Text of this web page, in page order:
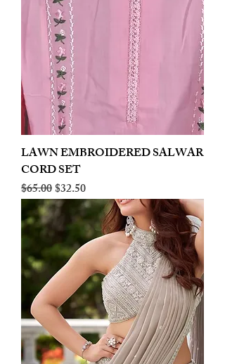
LAWN EMBROIDERED SALWAR
CORD SET
Regular Price
$65.00Sale Price
$32.50